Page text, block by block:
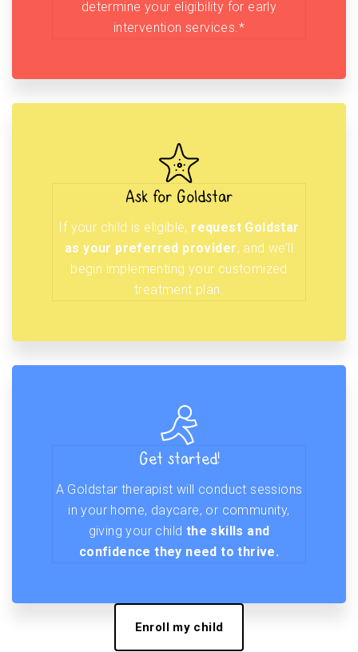
determine your eligibility for early
intervention services.*
Ask for Goldstar
If your child is eligible, request Goldstar
as your preferred provider, and we’ll
begin implementing your customized
treatment plan.
Get started!
A Goldstar therapist will conduct sessions
in your home, daycare, or community,
giving your child the skills and
confidence they need to thrive.
Enroll my child